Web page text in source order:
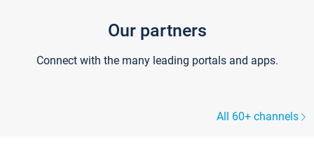
Our partners
Connect with the many leading portals and apps.
All 60+ channels